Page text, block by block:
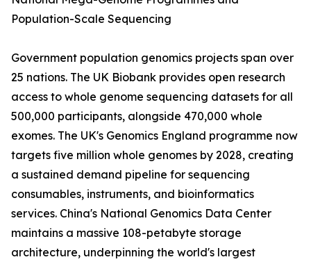
Population-Scale Sequencing
Government population genomics projects span over
25 nations. The UK Biobank provides open research
access to whole genome sequencing datasets for all
500,000 participants, alongside 470,000 whole
exomes. The UK's Genomics England programme now
targets five million whole genomes by 2028, creating
a sustained demand pipeline for sequencing
consumables, instruments, and bioinformatics
services. China's National Genomics Data Center
maintains a massive 108-petabyte storage
architecture, underpinning the world's largest